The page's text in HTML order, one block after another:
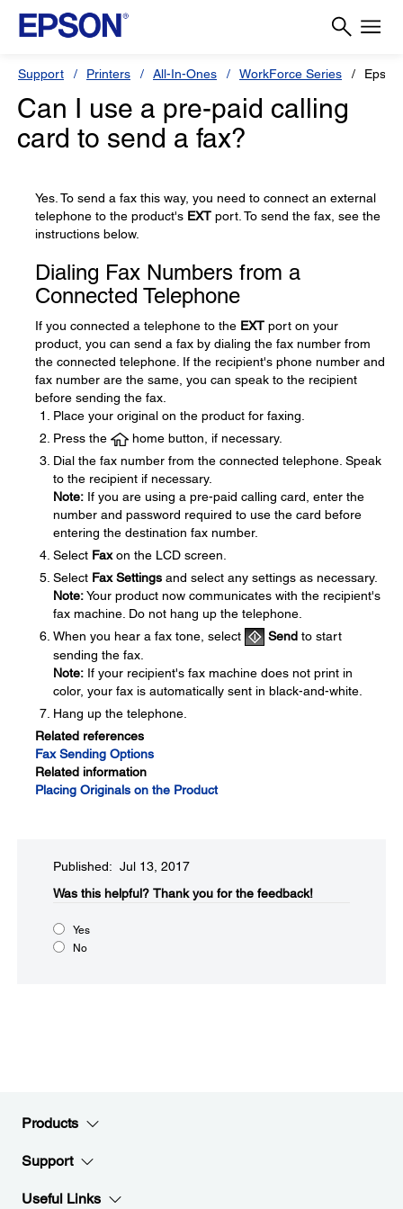
Support Printers All-In-Ones WorkForce Series
Can I use a pre-paid calling
card to send a fax?
Yes. To send a fax this way, you need to connect an external
telephone to the product's EXT port. To send the fax, see the
instructions below.
Dialing Fax Numbers from a
Connected Telephone
If you connected a telephone to the EXT port on your
product, you can send a fax by dialing the fax number from
the connected telephone. If the recipient's phone number and
fax number are the same, you can speak to the recipient
before sending the fax.
Place your original on the product for faxing.
Press the
home button, if necessary.
Dial the fax number from the connected telephone. Speak
to the recipient if necessary.
Note: If you are using a pre-paid calling card, enter the
number and password required to use the card before
entering the destination fax number.
Select Faxon the LCD screen.
Select Fax Settings and select any settings as necessary.
Note:Your product now communicates with the recipient's
fax machine. Do not hang up the telephone.
When you hear a fax tone, select
Send to start
sending the fax.
Note: If your recipient's fax machine does not print in
color, your fax is automatically sent in black-and-white.
Hang up the telephone.
Related references
Fax Sending Options
Related information
Placing Originals on the Product
Published: Jul 13, 2017
Was this helpful? Thank you for the feedback!
Yes
No
Products
Support
Useful Links